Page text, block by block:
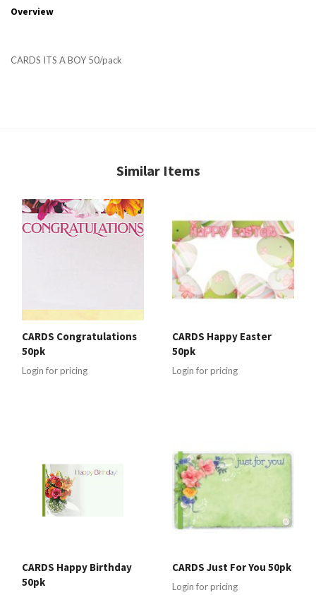
Overview
CARDS ITS A BOY 50/pack
Similar Items
CARDS Congratulations
50pk
Login for pricing
CARDS Happy Easter
50pk
Login for pricing
CARDS Happy Birthday
50pk
CARDS Just For You 50pk
Login for pricing